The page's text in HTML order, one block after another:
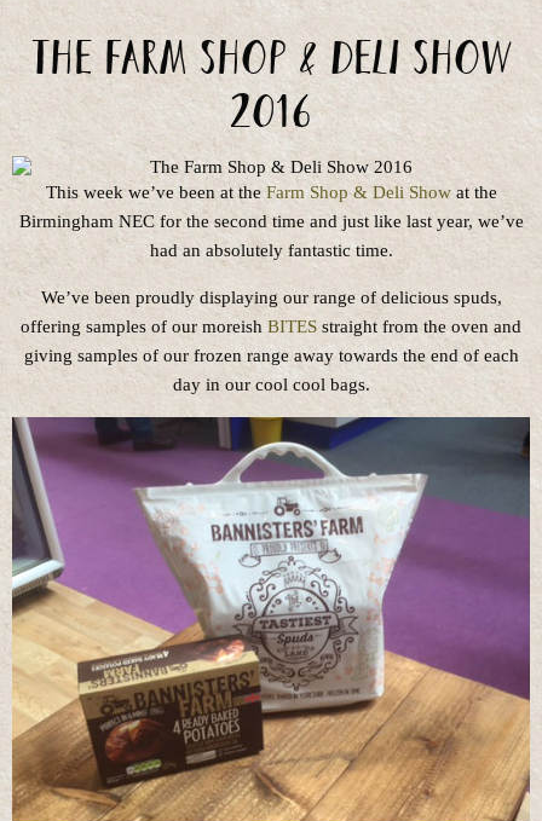
The Farm Shop & Deli Show
2016
This week we’ve been at the Farm Shop & Deli Showat the
Birmingham NEC for the second time and just like last year, we’ve
had an absolutely fantastic time.
We’ve been proudly displaying our range of delicious spuds,
offering samples of our moreish BITES straight from the oven and
giving samples of our frozen range away towards the end of each
day in our cool cool bags.